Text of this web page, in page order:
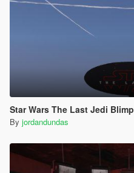
Star Wars The Last Jedi Blimp
By jordandundas